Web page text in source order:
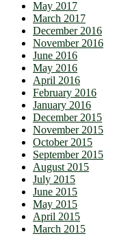
May 2017
March 2017
December 2016
November 2016
June 2016
May 2016
April 2016
February 2016
January 2016
December 2015
November 2015
October 2015
September 2015
August 2015
July 2015
June 2015
May 2015
April 2015
March 2015